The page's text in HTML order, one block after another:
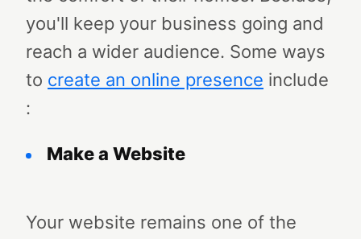
you'll keep your business going and
reach a wider audience. Some ways
to create an online presence include
:
Make a Website
Your website remains one of the